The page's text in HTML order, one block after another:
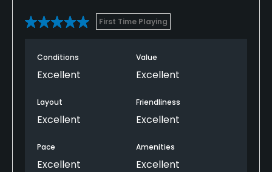
First Time Playing
Conditions
Excellent
Value
Excellent
Layout
Excellent
Friendliness
Excellent
Pace
Excellent
Amenities
Excellent